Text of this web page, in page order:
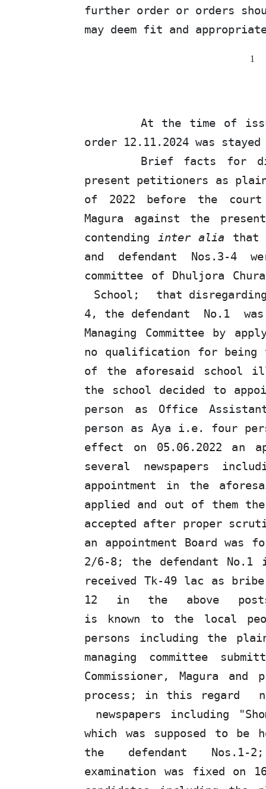
further order or orders
may deem fit and
1
At the time of
order 12.11.2024 was
Brief facts for
present petitioners as
of 2022 before the court
Magura against the
contending inter alia
and defendant Nos.3-4
committee of Dhuljora
School;
that
4, the defendant
No.1
Managing Committee by
no qualification for being
of the aforesaid school
the school decided to
person
as
Office
person as Aya i.e. four
effect on 05.06.2022 an
several
newspapers
appointment in the
applied and out of them
accepted after proper
an appointment Board was
2/6-8; the defendant
No.1
received Tk-49 lac as
12
in the above
is known to the local
persons including the
managing committee
Commissioner,
Magura
and
process; in this regard
newspapers including
which was supposed to be
the
defendant
Nos.1-
examination was fixed on